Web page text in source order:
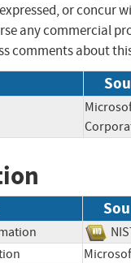
or concur
any commercial
comments about